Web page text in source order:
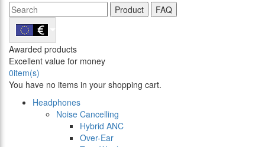
Product FAQ
Awarded products
Excellent value for money
0item(s)
You have no items in your shopping cart.
Headphones
Noise Cancelling
Hybrid ANC
Over-Ear